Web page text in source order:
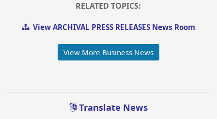
RELATED TOPICS:
View ARCHIVAL PRESS RELEASES News Room
View More Business News
Translate News